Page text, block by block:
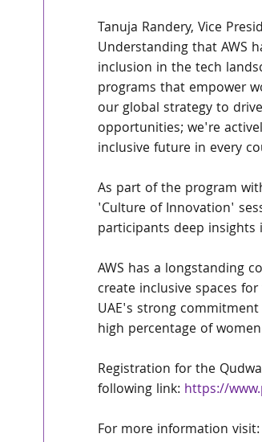
Tanuja Randery, Vice
Understanding that AWS
inclusion in the tech
programs that empower
our global strategy to
opportunities; we're
inclusive future in every
As part of the program
'Culture of Innovation'
participants deep
AWS has a longstanding
create inclusive spaces
UAE's strong
high percentage of
Registration for the
following link: https://
For more information visit: